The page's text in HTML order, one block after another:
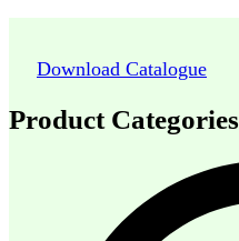
Download Catalogue
Product Categories